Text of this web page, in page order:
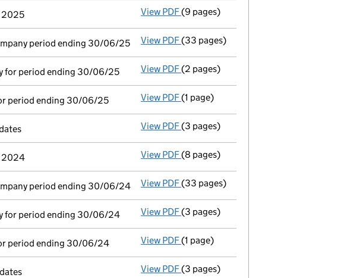
2025 View PDF Audit exemption subsidiary accounts
(9 pages)
period ending 30/06/25 View PDF Consolidated accounts of parent company
(33 pages)
for period ending 30/06/25 View PDF Audit exemption statement of guarantee
(2 pages)
period ending 30/06/25 View PDF Notice of agreement to exemption from
(1 page)
View PDF Confirmation statement
(3 pages)
2024 View PDF Audit exemption subsidiary accounts
(8 pages)
period ending 30/06/24 View PDF Consolidated accounts of parent company
(33 pages)
for period ending 30/06/24 View PDF Audit exemption statement of guarantee
(3 pages)
period ending 30/06/24 View PDF Notice of agreement to exemption from
(1 page)
View PDF Confirmation statement
(3 pages)